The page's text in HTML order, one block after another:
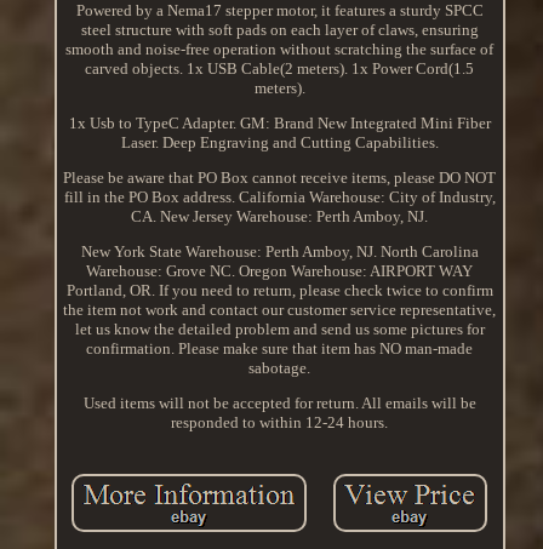
Powered by a Nema17 stepper motor, it features a sturdy SPCC
steel structure with soft pads on each layer of claws, ensuring
smooth and noise-free operation without scratching the surface of
carved objects. 1x USB Cable(2 meters). 1x Power Cord(1.5
meters).
1x Usb to TypeC Adapter. GM: Brand New Integrated Mini Fiber
Laser. Deep Engraving and Cutting Capabilities.
Please be aware that PO Box cannot receive items, please DO NOT
fill in the PO Box address. California Warehouse: City of Industry,
CA. New Jersey Warehouse: Perth Amboy, NJ.
New York State Warehouse: Perth Amboy, NJ. North Carolina
Warehouse: Grove NC. Oregon Warehouse: AIRPORT WAY
Portland, OR. If you need to return, please check twice to confirm
the item not work and contact our customer service representative,
let us know the detailed problem and send us some pictures for
confirmation. Please make sure that item has NO man-made
sabotage.
Used items will not be accepted for return. All emails will be
responded to within 12-24 hours.